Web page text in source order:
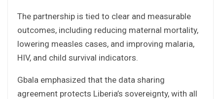
The partnership is tied to clear and measurable
outcomes, including reducing maternal mortality,
lowering measles cases, and improving malaria,
HIV, and child survival indicators.
Gbala emphasized that the data sharing
agreement protects Liberia’s sovereignty, with all